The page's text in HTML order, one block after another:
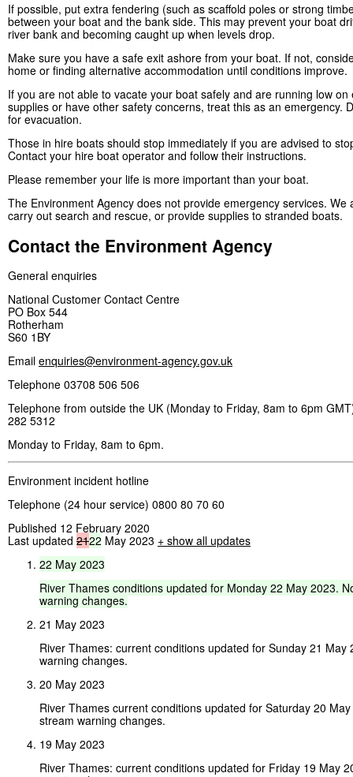
If possible, put extra fendering (such as scaffold poles or strong
between your boat and the bank side. This may prevent your boat
river bank and becoming caught up when levels drop.
Make sure you have a safe exit ashore from your boat. If not,
home or finding alternative accommodation until conditions improve.
If you are not able to vacate your boat safely and are running low on
supplies or have other safety concerns, treat this as an emergency.
for evacuation.
Those in hire boats should stop immediately if you are advised to
Contact your hire boat operator and follow their instructions.
Please remember your life is more important than your boat.
The Environment Agency does not provide emergency services. We
carry out search and rescue, or provide supplies to stranded boats.
Contact the Environment Agency
General enquiries
National Customer Contact Centre
PO Box 544
Rotherham
S60 1BY
Email enquiries@environment-agency.gov.uk
Telephone 03708 506 506
Telephone from outside the UK (Monday to Friday, 8am to 6pm
282 5312
Monday to Friday, 8am to 6pm.
Environment incident hotline
Telephone (24 hour service) 0800 80 70 60
Published 12 February 2020
Last updated 2122 May 2023 + show all updates
22 May 2023
River Thames conditions updated for Monday 22 May 2023.
warning changes.
21 May 2023
River Thames: current conditions updated for Sunday 21 May
warning changes.
20 May 2023
River Thames current conditions updated for Saturday 20
stream warning changes.
19 May 2023
River Thames: current conditions updated for Friday 19 May